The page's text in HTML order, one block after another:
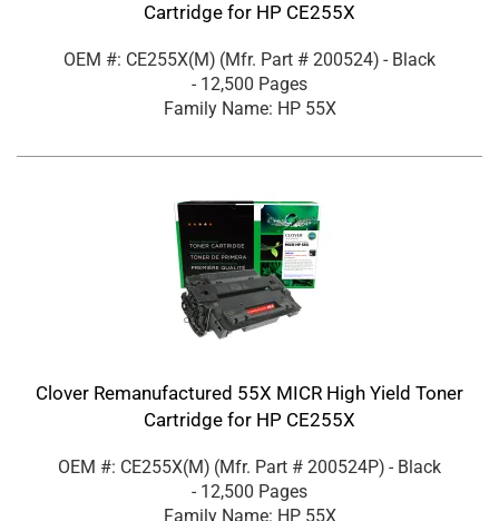
Cartridge for HP CE255X
OEM #: CE255X(M) (Mfr. Part # 200524) - Black
- 12,500 Pages
Family Name: HP 55X
Clover Remanufactured 55X MICR High Yield Toner
Cartridge for HP CE255X
OEM #: CE255X(M) (Mfr. Part # 200524P) - Black
- 12,500 Pages
Family Name: HP 55X